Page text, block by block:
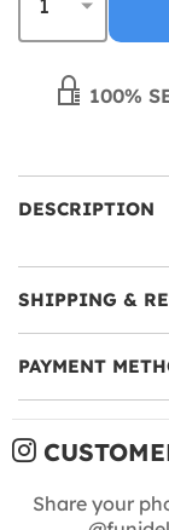
100%
DESCRIPTION
SHIPPING &
PAYMENT
Share your